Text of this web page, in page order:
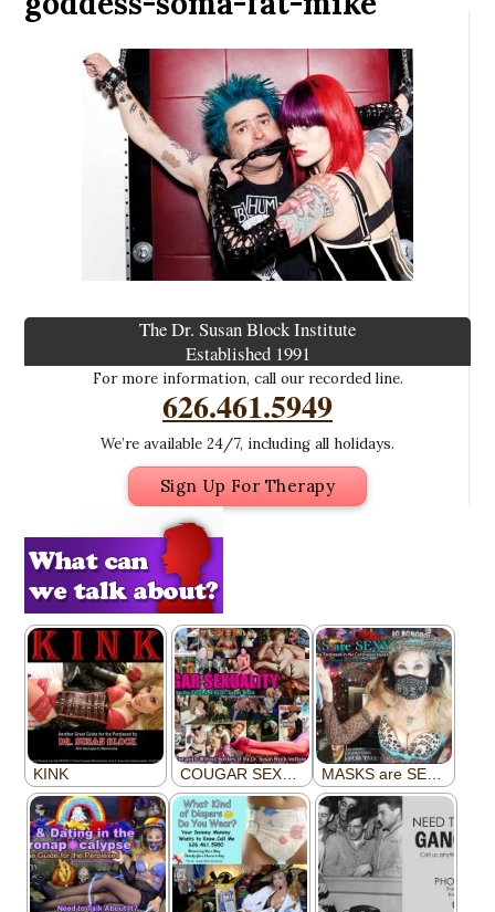
The Dr. Susan Block Institute
Established 1991
For more information, call our recorded line.
626.461.5949
We’re available 24/7, including all holidays.
Sign Up For Therapy